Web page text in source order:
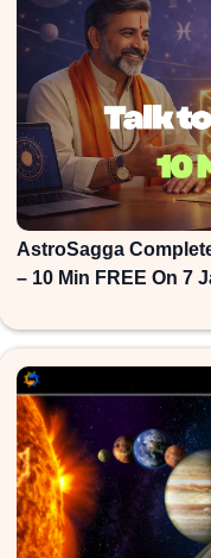
AstroSagga
– 10 Min FREE On 7